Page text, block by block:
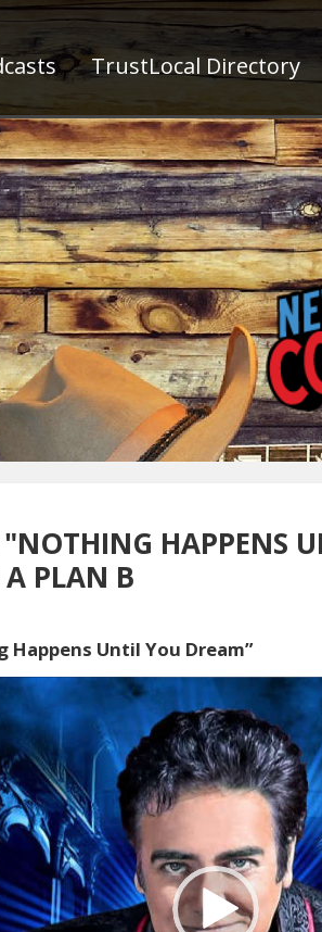
TrustLocal Directory
HAPPENS
PLAN B
Happens Until You Dream”